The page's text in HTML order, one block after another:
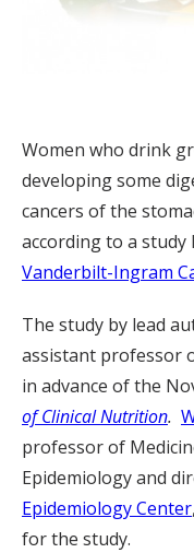
Women who drink
developing some
cancers of the
according to a
Vanderbilt-Ingram
The study by lead
assistant professor
in advance of the
of Clinical Nutrition.
professor of
Epidemiology and
Epidemiology Center
for the study.